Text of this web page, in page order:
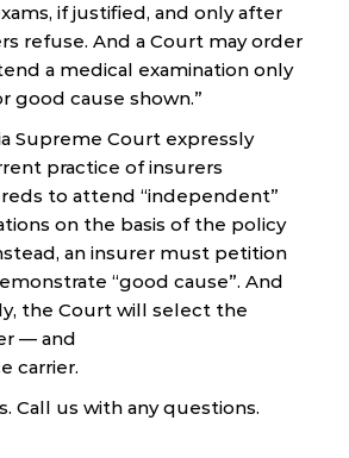
if justified, and only after
refuse. And a Court may order
a medical examination only
good cause shown.”
Supreme Court expressly
practice of insurers
to attend “independent”
on the basis of the policy
an insurer must petition
“good cause”. And
the Court will select the
— and
carrier.
Call us with any questions.